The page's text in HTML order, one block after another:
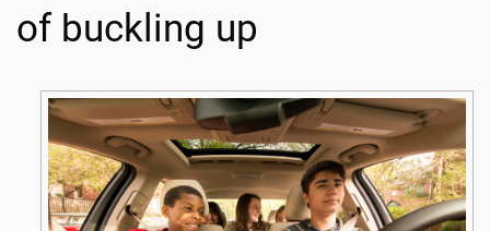
of buckling up